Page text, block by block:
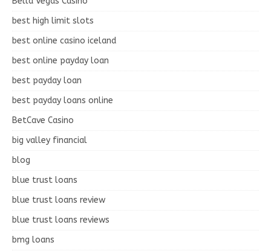
best high limit slots
best online casino iceland
best online payday loan
best payday loan
best payday loans online
BetCave Casino
big valley financial
blog
blue trust loans
blue trust loans review
blue trust loans reviews
bmg loans